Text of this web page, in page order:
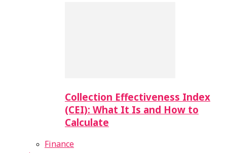
Collection Effectiveness Index
(CEI): What It Is and How to
Calculate
Finance